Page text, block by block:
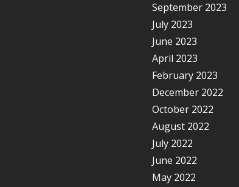
September 2023
July 2023
June 2023
April 2023
February 2023
December 2022
October 2022
August 2022
July 2022
June 2022
May 2022